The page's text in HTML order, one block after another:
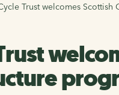
Trust welcomes